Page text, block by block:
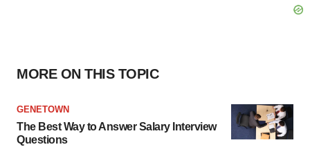
MORE ON THIS TOPIC
GENETOWN
The Best Way to Answer Salary Interview
Questions